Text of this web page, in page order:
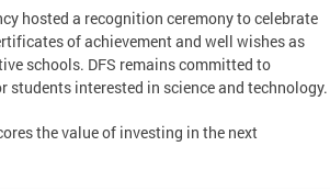
hosted a recognition ceremony to celebrate
of achievement and well wishes as
schools. DFS remains committed to
students interested in science and technology.
the value of investing in the next